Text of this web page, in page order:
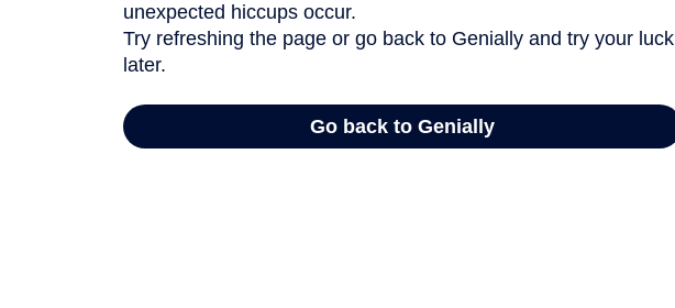
unexpected hiccups occur.
Try refreshing the page or go back to Genially and try your luck
later.
Go back to Genially